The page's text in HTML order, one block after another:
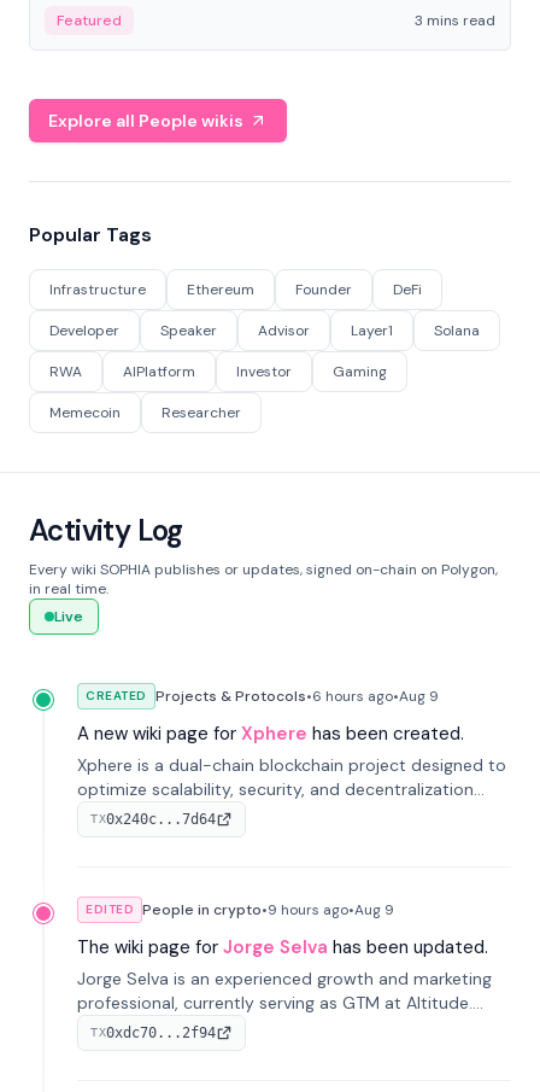
Featured 3 mins read
Explore all People wikis
Popular Tags
Infrastructure Ethereum Founder DeFi
Developer Speaker Advisor Layer1 Solana
RWA AIPlatform Investor Gaming
Memecoin Researcher
Activity Log
Every wiki SOPHIA publishes or updates, signed on-chain on Polygon,
in real time.
Live
CREATED Projects & Protocols•6 hours ago•Aug 9
A new wiki page for Xphere has been created.
Xphere is a dual-chain blockchain project designed to
optimize scalability, security, and decentralization
through an innovative Main Chain and Proof Chain
architecture. Launched in 2024, it supports smart
TX0x240c...7d64
EDITED People in crypto•9 hours ago•Aug 9
The wiki page for Jorge Selva has been updated.
Jorge Selva is an experienced growth and marketing
professional, currently serving as GTM at Altitude.
With a background in stablecoins and finance, he
previously led growth at Safe and cofounded Siempo
TX0xdc70...2f94